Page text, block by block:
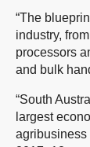
“The
industry,
processors
and bulk
“South
largest
agribusiness